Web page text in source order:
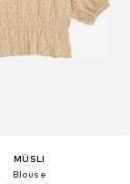
MÜSLI
Blouse